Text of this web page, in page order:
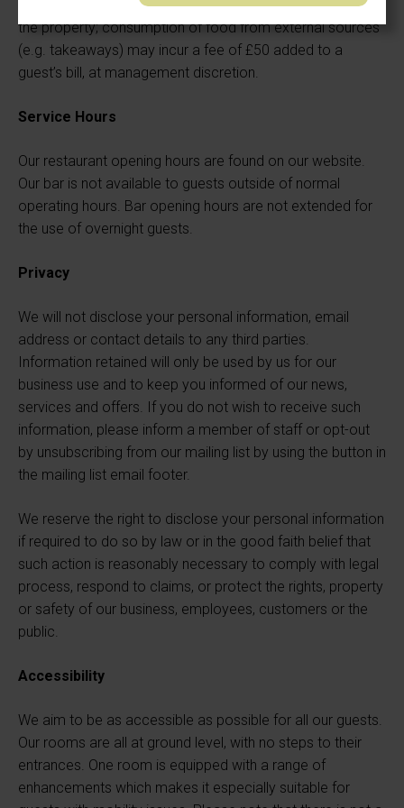
Guests are asked not to bring their own food or drink onto
the property; consumption of food from external sources
(e.g. takeaways) may incur a fee of £50 added to a
guest’s bill, at management discretion.
Service Hours
Our restaurant opening hours are found on our website.
Our bar is not available to guests outside of normal
operating hours. Bar opening hours are not extended for
the use of overnight guests.
Privacy
We will not disclose your personal information, email
address or contact details to any third parties.
Information retained will only be used by us for our
business use and to keep you informed of our news,
services and offers. If you do not wish to receive such
information, please inform a member of staff or opt-out
by unsubscribing from our mailing list by using the button in
the mailing list email footer.
We reserve the right to disclose your personal information
if required to do so by law or in the good faith belief that
such action is reasonably necessary to comply with legal
process, respond to claims, or protect the rights, property
or safety of our business, employees, customers or the
public.
Accessibility
We aim to be as accessible as possible for all our guests.
Our rooms are all at ground level, with no steps to their
entrances. One room is equipped with a range of
enhancements which makes it especially suitable for